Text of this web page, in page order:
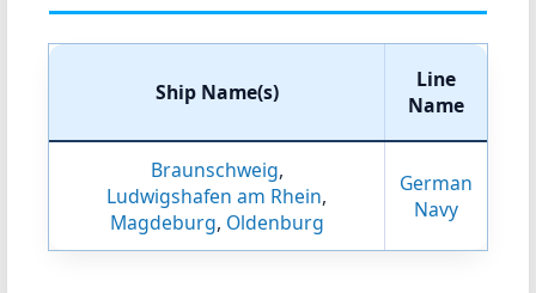
Ship Name(s)
Line
Name
Braunschweig,
Ludwigshafen am Rhein,
Magdeburg, Oldenburg
German
Navy